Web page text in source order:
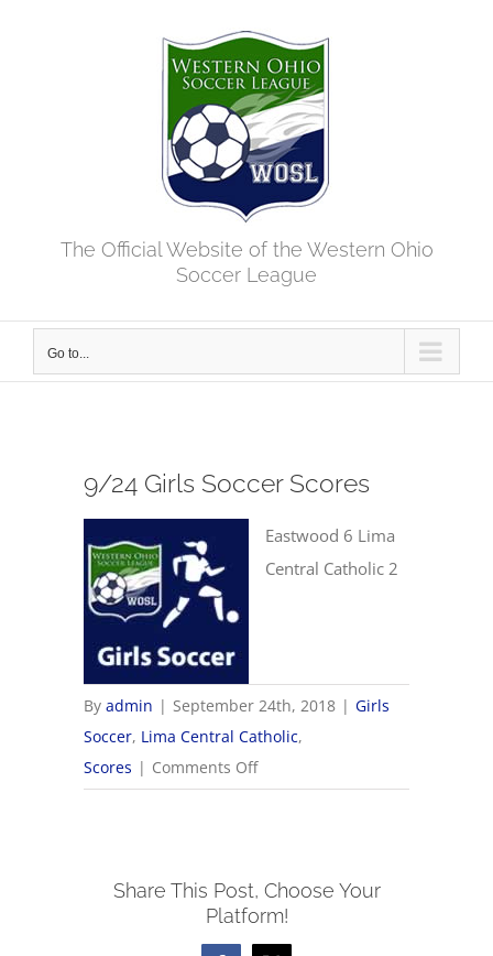
The Official Website of the Western Ohio
Soccer League
Go to...
9/24 Girls Soccer Scores
Eastwood 6 Lima
Central Catholic 2
Byadmin | September 24th, 2018 | Girls
Soccer, Lima Central Catholic,
Scores | Comments Offon
9/24
Scores
Share This Post, Choose Your
Platform!